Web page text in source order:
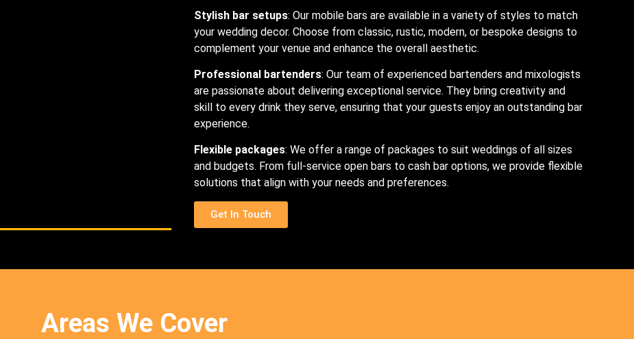
Stylish bar setups: Our mobile bars are available in a variety of styles to match
your wedding decor. Choose from classic, rustic, modern, or bespoke designs to
complement your venue and enhance the overall aesthetic.
Professional bartenders: Our team of experienced bartenders and mixologists
are passionate about delivering exceptional service. They bring creativity and
skill to every drink they serve, ensuring that your guests enjoy an outstanding bar
experience.
Flexible packages: We offer a range of packages to suit weddings of all sizes
and budgets. From full-service open bars to cash bar options, we provide flexible
solutions that align with your needs and preferences.
Get In Touch
Areas We Cover